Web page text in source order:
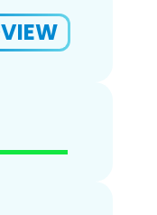
VIEW